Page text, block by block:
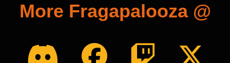
More Fragapalooza @